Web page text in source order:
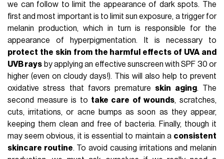
we can follow to limit the appearance of dark spots. The
first and most important is to limit sun exposure, a trigger for
melanin production, which in turn is responsible for the
appearance of hyperpigmentation. It is necessary to
protect the skin from the harmful effects of UVA and
UVB rays by applying an effective sunscreen with SPF 30 or
higher (even on cloudy days!). This will also help to prevent
oxidative stress that favors premature skin aging. The
second measure is to take care of wounds, scratches,
cuts, irritations, or acne bumps as soon as they appear,
keeping them clean and free of bacteria. Finally, though it
may seem obvious, it is essential to maintain a consistent
skincare routine. To avoid causing irritations and melanin